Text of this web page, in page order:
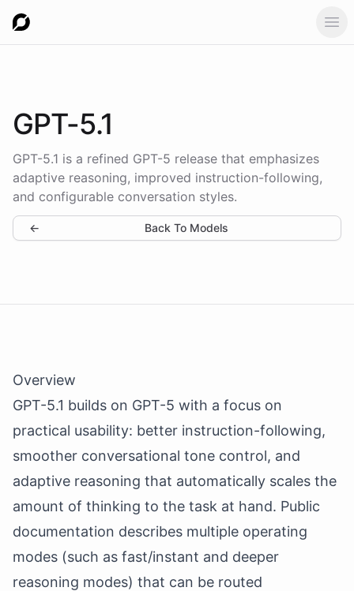
GPT-5.1
GPT-5.1 is a refined GPT-5 release that emphasizes
adaptive reasoning, improved instruction-following,
and configurable conversation styles.
← Back To Models
Overview
GPT-5.1 builds on GPT-5 with a focus on
practical usability: better instruction-following,
smoother conversational tone control, and
adaptive reasoning that automatically scales the
amount of thinking to the task at hand. Public
documentation describes multiple operating
modes (such as fast/instant and deeper
reasoning modes) that can be routed